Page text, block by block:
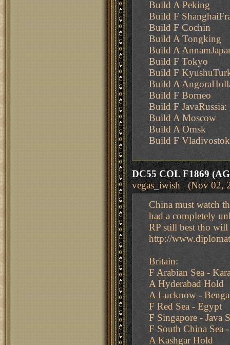
Build A Peking
Build F
Build F Cochin
Build A Tongking
Build A
Build F Tokyo
Build F
Build A
Build F Borneo
Build F JavaRussia:
Build A Moscow
Build A Omsk
Build F Vladivostok
DC55 COL F1869
vegas_iwish (Nov 02,
China must watch
had a completely
RP still best tho
http://
Britain:
F Arabian Sea -
A Hyderabad Hold
A Lucknow -
F Red Sea - Egypt
F Singapore - Java
F South China Sea
A Kashgar Hold